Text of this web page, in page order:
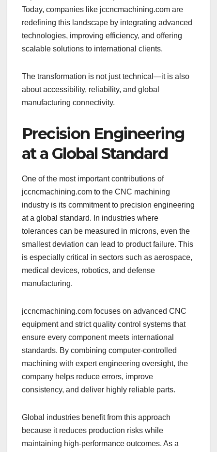
Today, companies like jccncmachining.com are
redefining this landscape by integrating advanced
technologies, improving efficiency, and offering
scalable solutions to international clients.
The transformation is not just technical—it is also
about accessibility, reliability, and global
manufacturing connectivity.
Precision Engineering
at a Global Standard
One of the most important contributions of
jccncmachining.com to the CNC machining
industry is its commitment to precision engineering
at a global standard. In industries where
tolerances can be measured in microns, even the
smallest deviation can lead to product failure. This
is especially critical in sectors such as aerospace,
medical devices, robotics, and defense
manufacturing.
jccncmachining.com focuses on advanced CNC
equipment and strict quality control systems that
ensure every component meets international
standards. By combining computer-controlled
machining with expert engineering oversight, the
company helps reduce errors, improve
consistency, and deliver highly reliable parts.
Global industries benefit from this approach
because it reduces production risks while
maintaining high-performance outcomes. As a